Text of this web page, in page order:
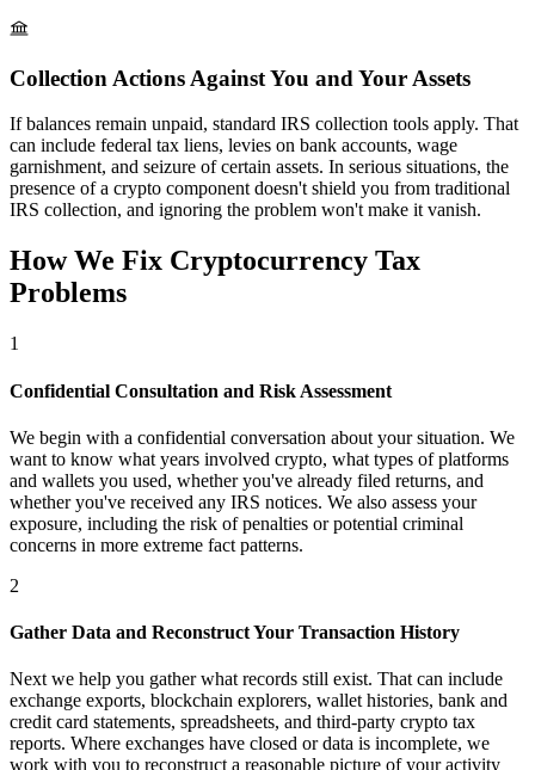
Collection Actions Against You and Your Assets
If balances remain unpaid, standard IRS collection tools apply. That
can include federal tax liens, levies on bank accounts, wage
garnishment, and seizure of certain assets. In serious situations, the
presence of a crypto component doesn't shield you from traditional
IRS collection, and ignoring the problem won't make it vanish.
How We Fix Cryptocurrency Tax
Problems
1
Confidential Consultation and Risk Assessment
We begin with a confidential conversation about your situation. We
want to know what years involved crypto, what types of platforms
and wallets you used, whether you've already filed returns, and
whether you've received any IRS notices. We also assess your
exposure, including the risk of penalties or potential criminal
concerns in more extreme fact patterns.
2
Gather Data and Reconstruct Your Transaction History
Next we help you gather what records still exist. That can include
exchange exports, blockchain explorers, wallet histories, bank and
credit card statements, spreadsheets, and third-party crypto tax
reports. Where exchanges have closed or data is incomplete, we
work with you to reconstruct a reasonable picture of your activity